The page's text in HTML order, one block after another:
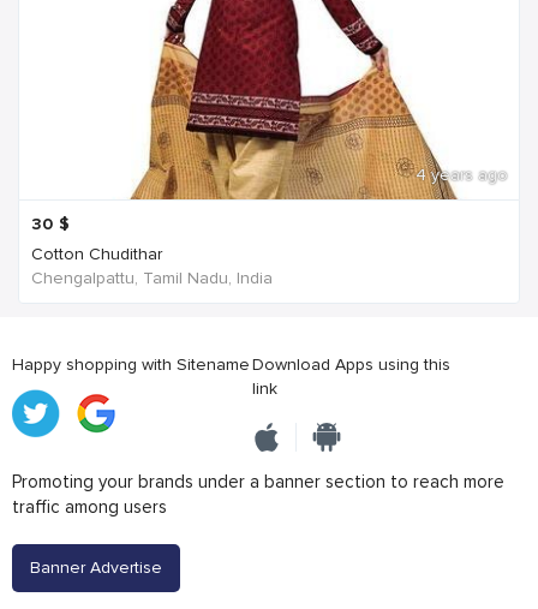
4 years ago
30 $
Cotton Chudithar
Chengalpattu, Tamil Nadu, India
Happy shopping with SitenameDownload Apps using this
link
Promoting your brands under a banner section to reach more
traffic among users
Banner Advertise